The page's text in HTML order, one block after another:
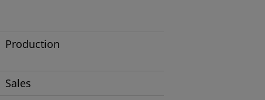
Production
Sales